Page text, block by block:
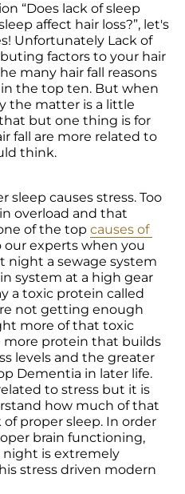
“Does lack of sleep
affect hair loss?”, let's
Unfortunately Lack of
factors to your hair
many hair fall reasons
the top ten. But when
the matter is a little
but one thing is for
fall are more related to
think.
sleep causes stress. Too
overload and that
of the top causes of
our experts when you
night a sewage system
system at a high gear
a toxic protein called
not getting enough
more of that toxic
more protein that builds
levels and the greater
Dementia in later life.
to stress but it is
how much of that
of proper sleep. In order
brain functioning,
night is extremely
stress driven modern